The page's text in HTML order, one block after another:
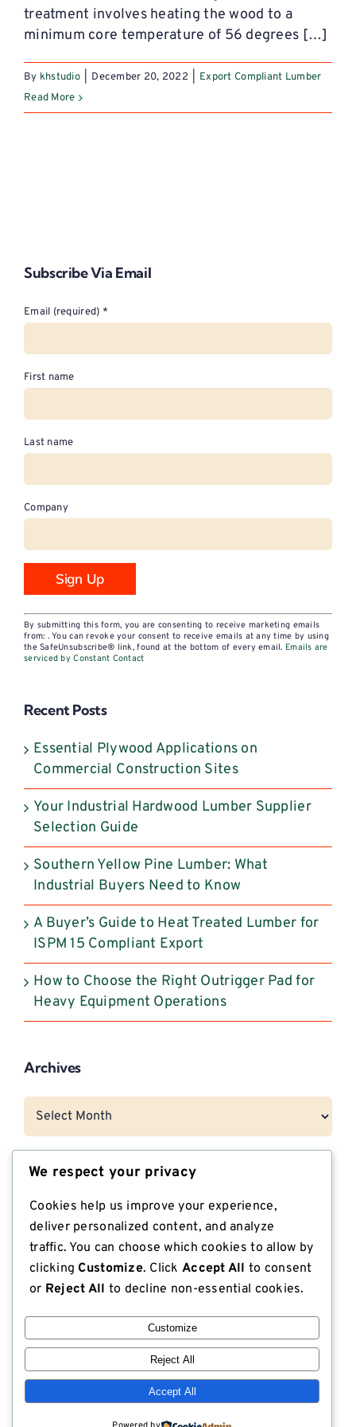
treatment involves heating the wood to a
minimum core temperature of 56 degrees […]
By khstudio December 20, 2022
Export Compliant Lumber
Read More
Subscribe Via Email
Email (required) *
First name
Last name
Company
Constant
Contact
Use.
leave
this
field
blank.
By submitting this form, you are consenting to receive marketing emails
from: . You can revoke your consent to receive emails at any time by using
the SafeUnsubscribe® link, found at the bottom of every email. Emails are
serviced by Constant Contact
Recent Posts
Essential Plywood Applications on
Commercial Construction Sites
Your Industrial Hardwood Lumber Supplier
Selection Guide
Southern Yellow Pine Lumber: What
Industrial Buyers Need to Know
A Buyer’s Guide to Heat Treated Lumber for
ISPM 15 Compliant Export
How to Choose the Right Outrigger Pad for
Heavy Equipment Operations
Archives
Archives
Categories
CNG Vehicle Resources
Dunnage
Export Compliant Lumber
Industrial Plywood
ISPM 15 Compliance
Lodge Lumber in the News
We respect your privacy
Cookies help us improve your experience,
deliver personalized content, and analyze
traffic. You can choose which cookies to allow by
clicking Customize. ClickAccept All to consent
or Reject All to decline non-essential cookies.
Customize
Reject All
Accept All